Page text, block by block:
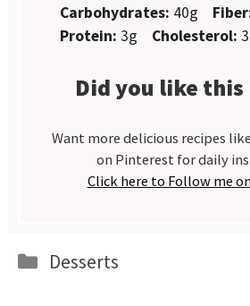
Carbohydrates: 40g
Protein: 3g Cholesterol:
Did you like this
Want more delicious recipes
on Pinterest for daily
Click here to Follow me
Categories
Desserts